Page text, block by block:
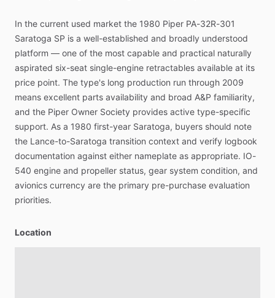
In the current used market the 1980 Piper PA-32R-301
Saratoga SP is a well-established and broadly understood
platform — one of the most capable and practical naturally
aspirated six-seat single-engine retractables available at its
price point. The type's long production run through 2009
means excellent parts availability and broad A&P familiarity,
and the Piper Owner Society provides active type-specific
support. As a 1980 first-year Saratoga, buyers should note
the Lance-to-Saratoga transition context and verify logbook
documentation against either nameplate as appropriate. IO-
540 engine and propeller status, gear system condition, and
avionics currency are the primary pre-purchase evaluation
priorities.
Location